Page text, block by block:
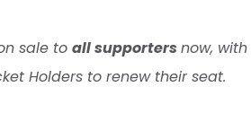
sale toall supportersnow,
Holders to renew their seat.